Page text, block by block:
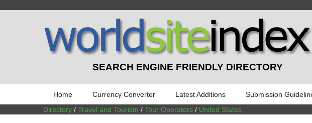
SEARCH ENGINE FRIENDLY DIRECTORY
Home Currency Converter Latest Additions
Submission
Directory / Travel and Tourism / Tour Operators / United States